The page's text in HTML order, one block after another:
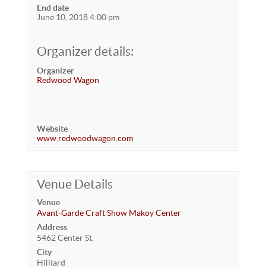
End date
June 10, 2018 4:00 pm
Organizer details:
Organizer
Redwood Wagon
Website
www.redwoodwagon.com
Venue Details
Venue
Avant-Garde Craft Show Makoy Center
Address
5462 Center St.
City
Hilliard